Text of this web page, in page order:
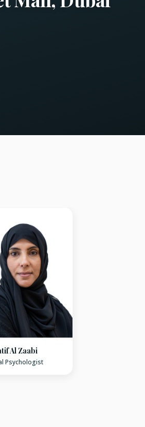
Al Zaabi
Psychologist